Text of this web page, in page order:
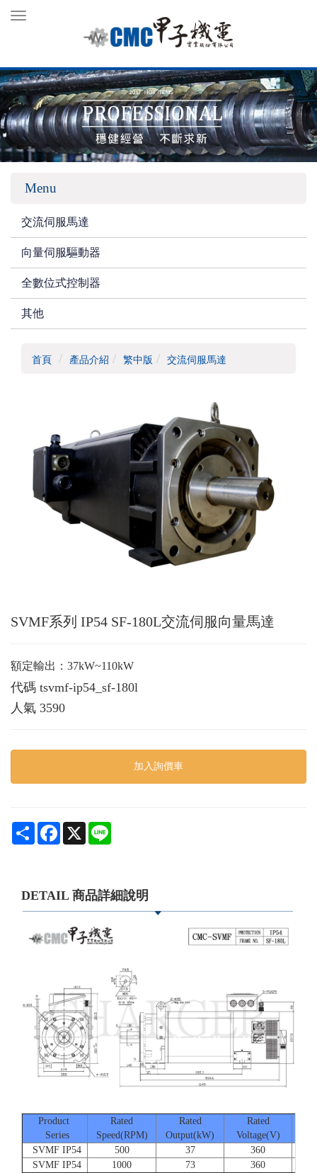
Toggle
Menu
交流伺服馬達
向量伺服驅動器
全數位式控制器
其他
首頁 產品介紹 繁中版 交流伺服馬達
SVMF系列 IP54 SF-180L交流伺服向量馬達
額定輸出：37kW~110kW
代碼 tsvmf-ip54_sf-180l
人氣 3590
加入詢價車
Share Facebook
X
DETAIL 商品詳細說明
Product
Series
Rated
Speed(RPM)
Rated
Output(kW)
Rated
Voltage(V)
SVMF IP54
500 37
360
SVMF IP54
1000 73 360